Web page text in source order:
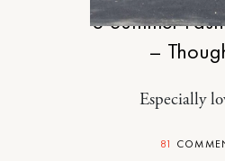
8 Summer
–
Especially
81